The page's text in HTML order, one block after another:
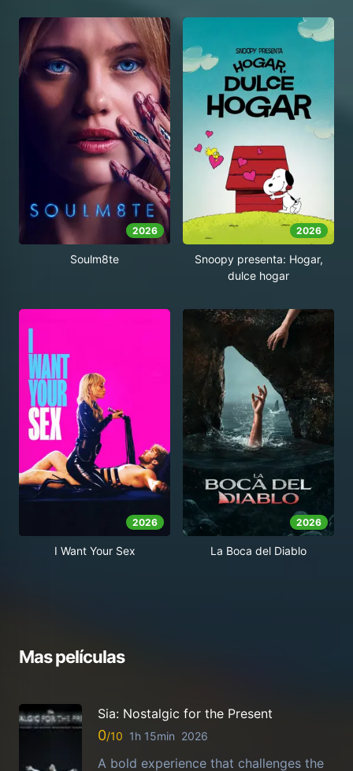
2026
Soulm8te
2026
Snoopy presenta: Hogar,
dulce hogar
2026
I Want Your Sex
2026
La Boca del Diablo
Mas películas
Sia: Nostalgic for the Present
0 1h 15min 2026
A bold experience that challenges the